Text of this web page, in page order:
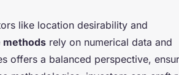
like location desirability and
methods rely on numerical data and
offers a balanced perspective,